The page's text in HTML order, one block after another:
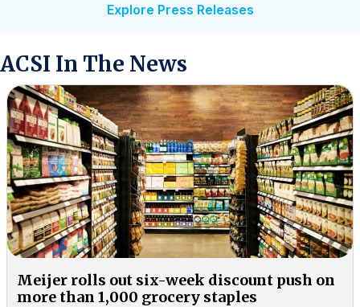
Explore Press Releases
ACSI In The News
Meijer rolls out six-week discount push on
more than 1,000 grocery staples